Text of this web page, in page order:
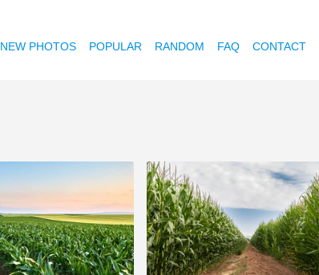
NEW PHOTOS POPULAR RANDOM FAQ CONTACT